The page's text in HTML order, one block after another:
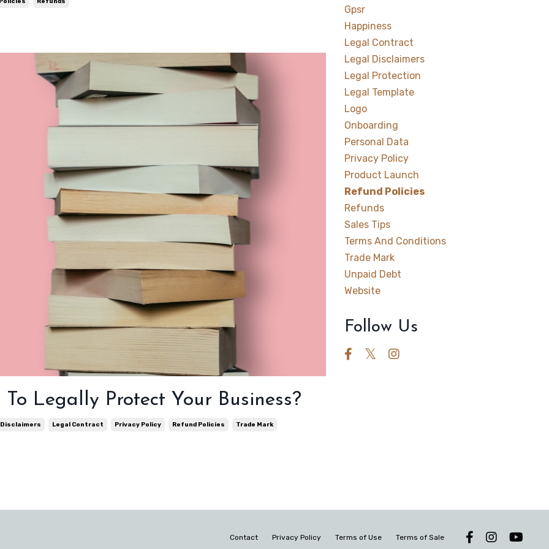
Legally Protect Your Business?
Disclaimers Legal Contract Privacy Policy Refund Policies Trade Mark
Gpsr
Happiness
Legal Contract
Legal Disclaimers
Legal Protection
Legal Template
Logo
Onboarding
Personal Data
Privacy Policy
Product Launch
Refund Policies
Refunds
Sales Tips
Terms And Conditions
Trade Mark
Unpaid Debt
Website
Follow Us
Contact Privacy Policy Terms of Use Terms of Sale